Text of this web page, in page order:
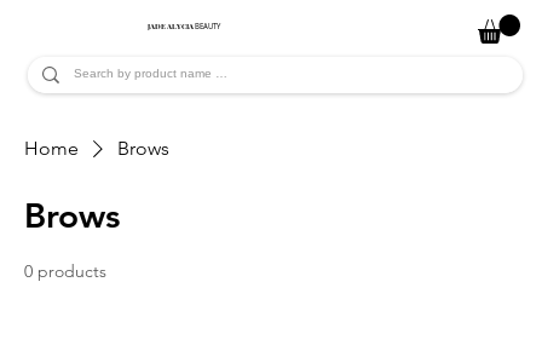
JADE ALYCIA BEAUTY
Home Brows
Brows
0 products